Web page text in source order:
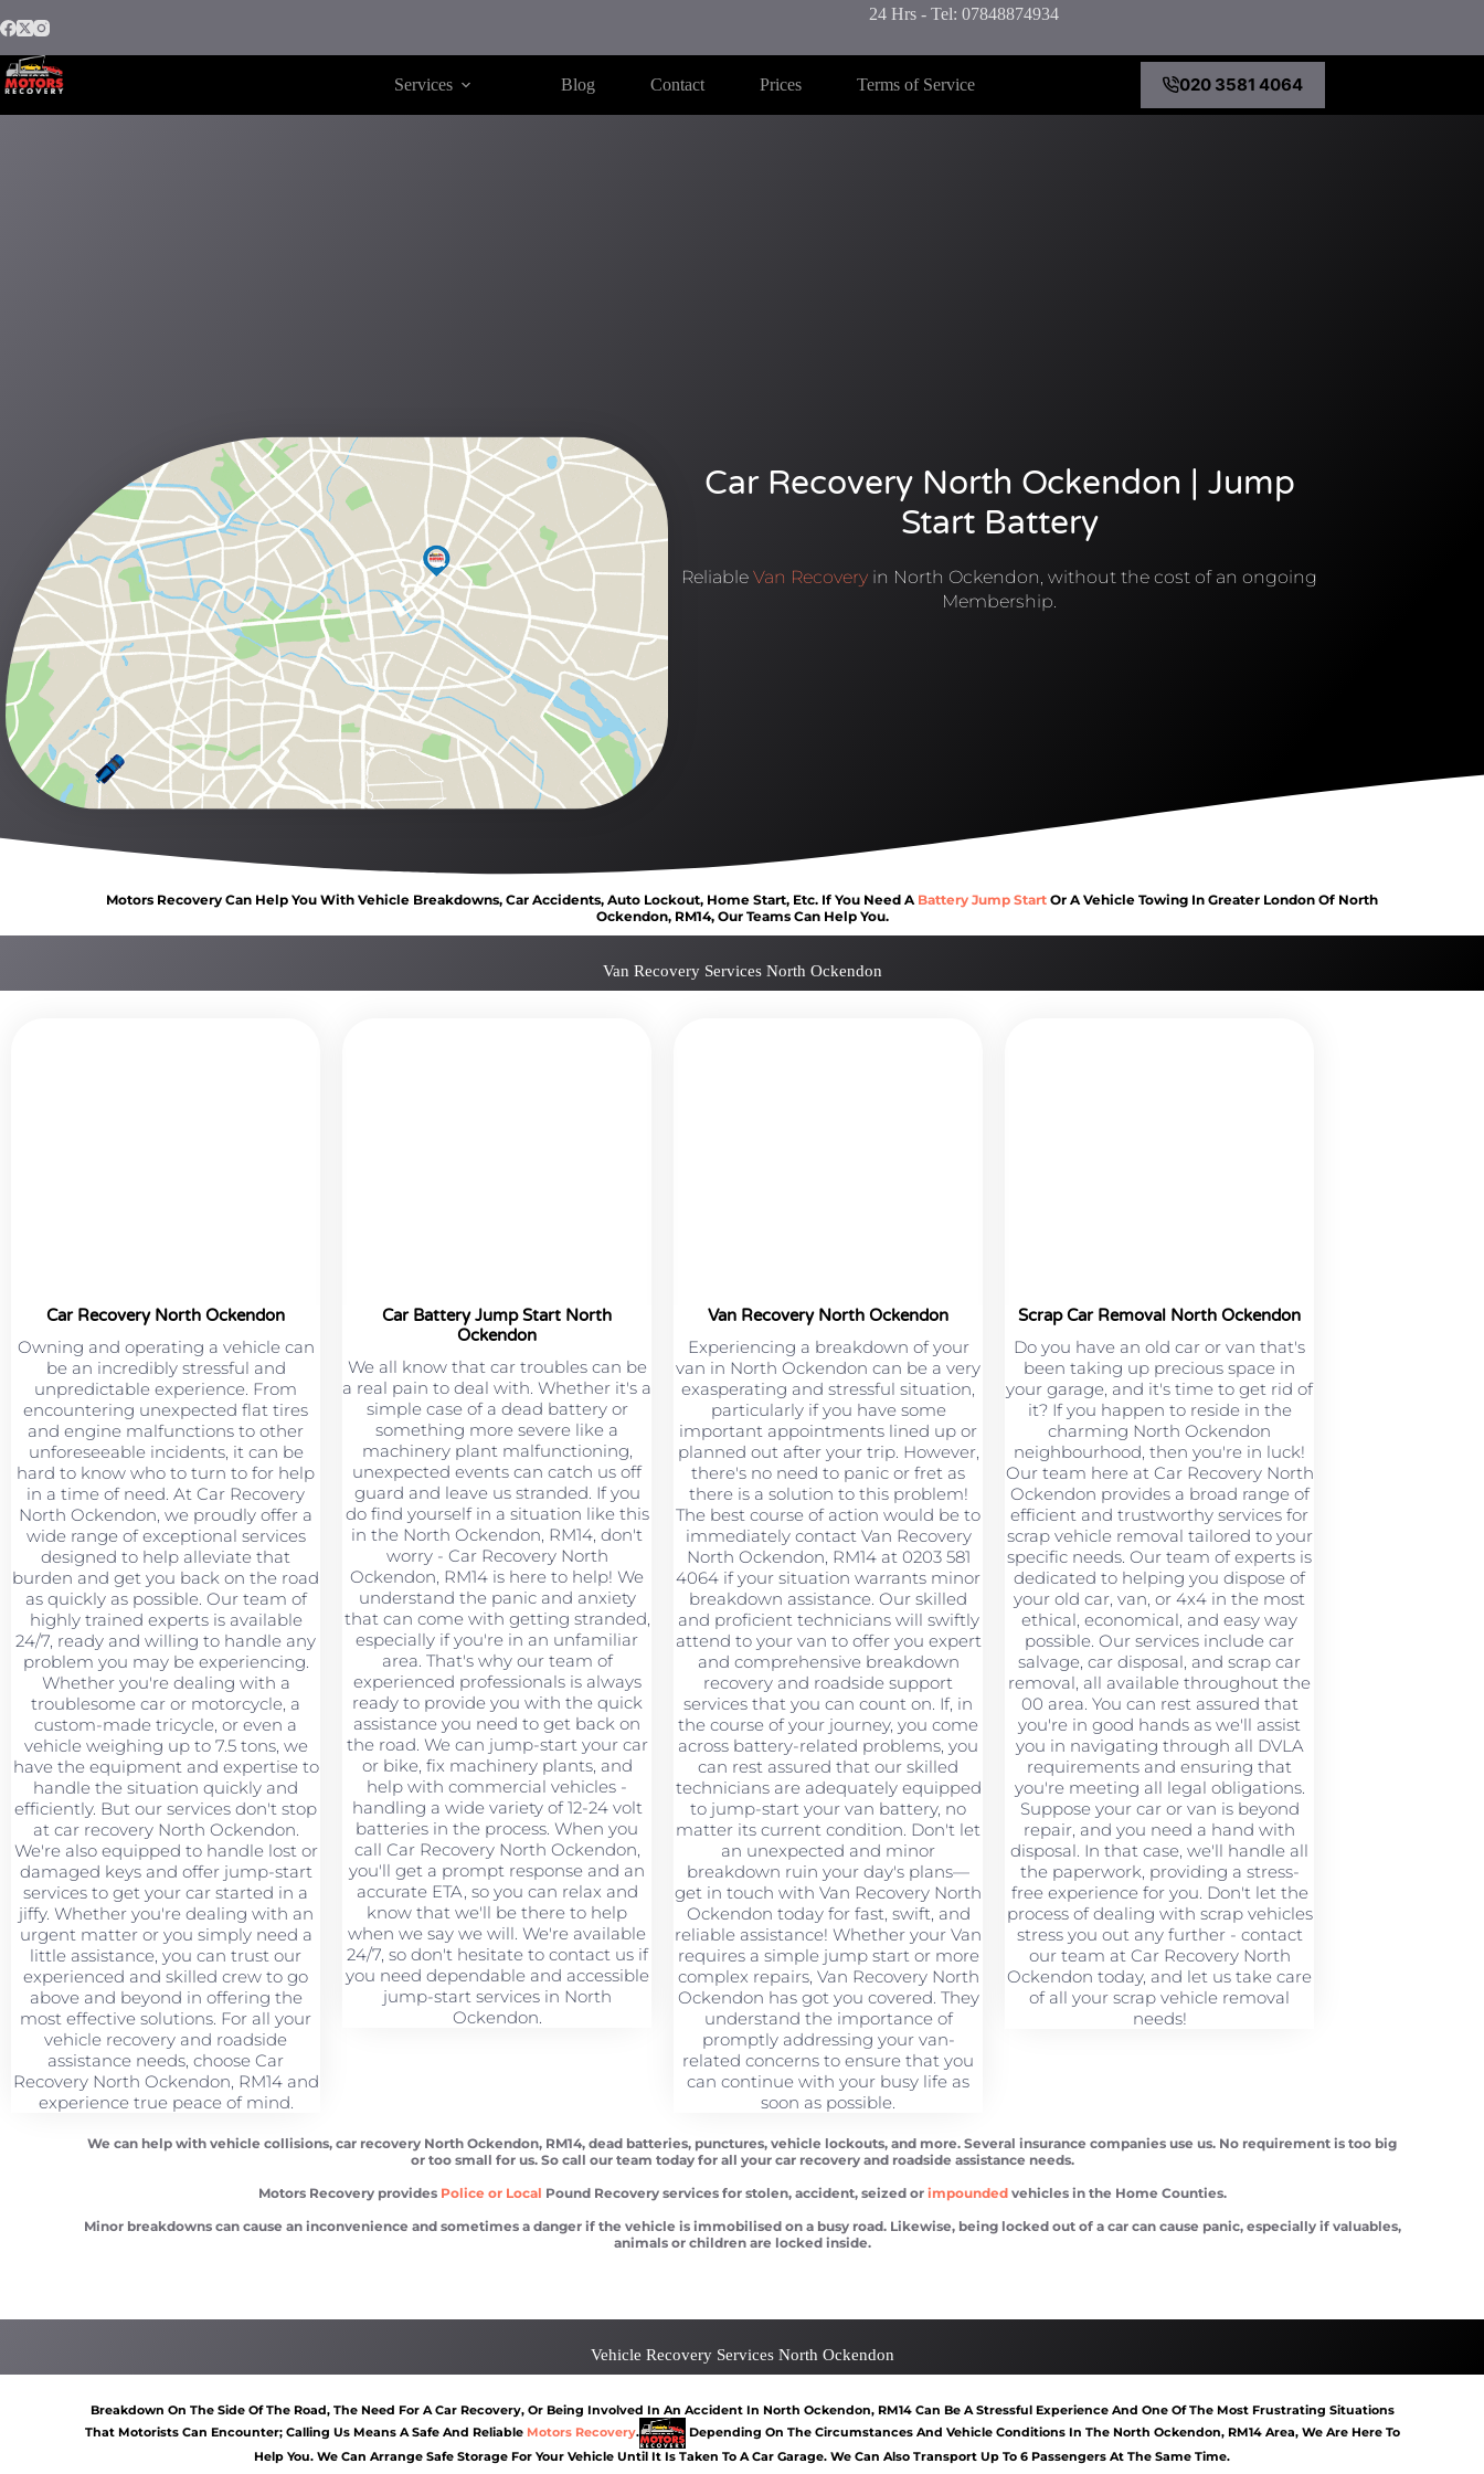
24 Hrs - Tel: 07848874934
Services Blog Contact Prices Terms of Service 020 3581 4064
Car Recovery North Ockendon | Jump
Start Battery
Reliable Van Recovery in North Ockendon, without the cost of an ongoing
Membership.
Motors Recovery Can Help You With Vehicle Breakdowns, Car Accidents, Auto Lockout, Home Start, Etc. If You Need A Battery Jump Start Or A Vehicle Towing In Greater London Of North
Ockendon, RM14, Our Teams Can Help You.
Van Recovery Services North Ockendon
Car Recovery North Ockendon
Owning and operating a vehicle can
be an incredibly stressful and
unpredictable experience. From
encountering unexpected flat tires
and engine malfunctions to other
unforeseeable incidents, it can be
hard to know who to turn to for help
in a time of need. At Car Recovery
North Ockendon, we proudly offer a
wide range of exceptional services
designed to help alleviate that
burden and get you back on the road
as quickly as possible. Our team of
highly trained experts is available
24/7, ready and willing to handle any
problem you may be experiencing.
Whether you're dealing with a
troublesome car or motorcycle, a
custom-made tricycle, or even a
vehicle weighing up to 7.5 tons, we
have the equipment and expertise to
handle the situation quickly and
efficiently. But our services don't stop
at car recovery North Ockendon.
We're also equipped to handle lost or
damaged keys and offer jump-start
services to get your car started in a
jiffy. Whether you're dealing with an
urgent matter or you simply need a
little assistance, you can trust our
experienced and skilled crew to go
above and beyond in offering the
most effective solutions. For all your
vehicle recovery and roadside
assistance needs, choose Car
Recovery North Ockendon, RM14 and
experience true peace of mind.
Car Battery Jump Start North
Ockendon
We all know that car troubles can be
a real pain to deal with. Whether it's a
simple case of a dead battery or
something more severe like a
machinery plant malfunctioning,
unexpected events can catch us off
guard and leave us stranded. If you
do find yourself in a situation like this
in the North Ockendon, RM14, don't
worry - Car Recovery North
Ockendon, RM14 is here to help! We
understand the panic and anxiety
that can come with getting stranded,
especially if you're in an unfamiliar
area. That's why our team of
experienced professionals is always
ready to provide you with the quick
assistance you need to get back on
the road. We can jump-start your car
or bike, fix machinery plants, and
help with commercial vehicles -
handling a wide variety of 12-24 volt
batteries in the process. When you
call Car Recovery North Ockendon,
you'll get a prompt response and an
accurate ETA, so you can relax and
know that we'll be there to help
when we say we will. We're available
24/7, so don't hesitate to contact us if
you need dependable and accessible
jump-start services in North
Ockendon.
Van Recovery North Ockendon
Experiencing a breakdown of your
van in North Ockendon can be a very
exasperating and stressful situation,
particularly if you have some
important appointments lined up or
planned out after your trip. However,
there's no need to panic or fret as
there is a solution to this problem!
The best course of action would be to
immediately contact Van Recovery
North Ockendon, RM14 at 0203 581
4064 if your situation warrants minor
breakdown assistance. Our skilled
and proficient technicians will swiftly
attend to your van to offer you expert
and comprehensive breakdown
recovery and roadside support
services that you can count on. If, in
the course of your journey, you come
across battery-related problems, you
can rest assured that our skilled
technicians are adequately equipped
to jump-start your van battery, no
matter its current condition. Don't let
an unexpected and minor
breakdown ruin your day's plans—
get in touch with Van Recovery North
Ockendon today for fast, swift, and
reliable assistance! Whether your Van
requires a simple jump start or more
complex repairs, Van Recovery North
Ockendon has got you covered. They
understand the importance of
promptly addressing your van-
related concerns to ensure that you
can continue with your busy life as
soon as possible.
Scrap Car Removal North Ockendon
Do you have an old car or van that's
been taking up precious space in
your garage, and it's time to get rid of
it? If you happen to reside in the
charming North Ockendon
neighbourhood, then you're in luck!
Our team here at Car Recovery North
Ockendon provides a broad range of
efficient and trustworthy services for
scrap vehicle removal tailored to your
specific needs. Our team of experts is
dedicated to helping you dispose of
your old car, van, or 4x4 in the most
ethical, economical, and easy way
possible. Our services include car
salvage, car disposal, and scrap car
removal, all available throughout the
00 area. You can rest assured that
you're in good hands as we'll assist
you in navigating through all DVLA
requirements and ensuring that
you're meeting all legal obligations.
Suppose your car or van is beyond
repair, and you need a hand with
disposal. In that case, we'll handle all
the paperwork, providing a stress-
free experience for you. Don't let the
process of dealing with scrap vehicles
stress you out any further - contact
our team at Car Recovery North
Ockendon today, and let us take care
of all your scrap vehicle removal
needs!
We can help with vehicle collisions, car recovery North Ockendon, RM14, dead batteries, punctures, vehicle lockouts, and more. Several insurance companies use us. No requirement is too big
or too small for us. So call our team today for all your car recovery and roadside assistance needs.
Motors Recovery provides Police or Local Pound Recovery services for stolen, accident, seized or impoundedvehicles in the Home Counties.
Minor breakdowns can cause an inconvenience and sometimes a danger if the vehicle is immobilised on a busy road. Likewise, being locked out of a car can cause panic, especially if valuables,
animals or children are locked inside.
Vehicle Recovery Services North Ockendon
Breakdown On The Side Of The Road, The Need For A Car Recovery, Or Being Involved In An Accident In North Ockendon, RM14 Can Be A Stressful Experience And One Of The Most Frustrating Situations
That Motorists Can Encounter; Calling Us Means A Safe And Reliable Motors Recovery.
Depending On The Circumstances And Vehicle Conditions In The North Ockendon, RM14 Area, We Are Here To
Help You. We Can Arrange Safe Storage For Your Vehicle Until It Is Taken To A Car Garage. We Can Also Transport Up To 6 Passengers At The Same Time.